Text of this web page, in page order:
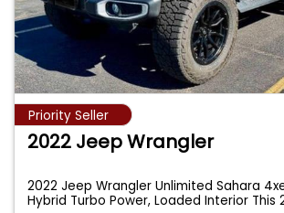
Priority Seller
2022 Jeep Wrangler
2022 Jeep Wrangler Unlimited Sahara
Hybrid Turbo Power, Loaded Interior This